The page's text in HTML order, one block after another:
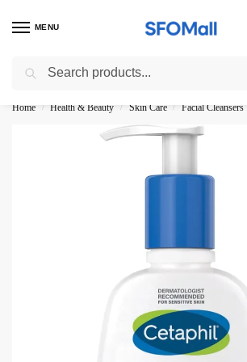
MENU
3000 Ki Shopping pae Free Delivery
Home / Health & Beauty / Skin Care / Facial Cleansers